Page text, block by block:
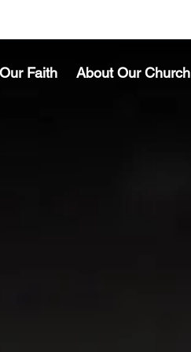
Faith About Our Church